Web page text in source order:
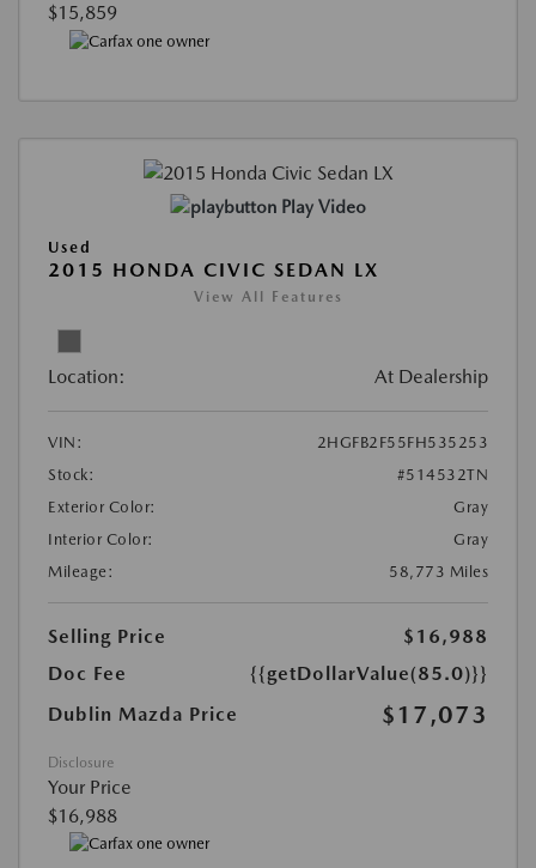
$15,859
Play Video
Used
2015 HONDA CIVIC SEDAN LX
View All Features
Location: At Dealership
VIN:
2HGFB2F55FH535253
Stock:
#514532TN
Exterior Color:
Gray
Interior Color:
Gray
Mileage:
58,773 Miles
Selling Price
$16,988
Doc Fee
{{getDollarValue(85.0)}}
Dublin Mazda Price
$17,073
Disclosure
Your Price
$16,988